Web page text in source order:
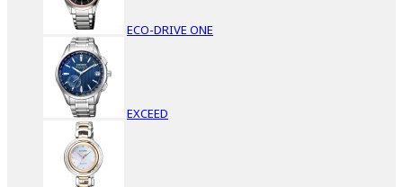
ECO-DRIVE ONE
EXCEED